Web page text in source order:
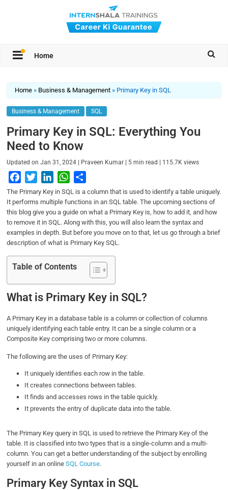
Home
Home » Business & Management » Primary Key in SQL
Business & Management SQL
Primary Key in SQL: Everything You
Need to Know
Updated onJan 31, 2024 | Praveen Kumar | 5 min read | 115.7K views
a
c
e
b
o
k
w
i
t
t
e
i
n
k
e
d
n
W
h
a
t
s
A
p
h
a
r
e
The Primary Key in SQL is a column that is used to identify a table uniquely.
It performs multiple functions in an SQL table. The upcoming sections of
this blog give you a guide on what a Primary Key is, how to add it, and how
to remove it in SQL. Along with this, you will also learn the syntax and
examples in depth. But before you move on to that, let us go through a brief
description of what is Primary Key SQL.
Table of Contents
What is Primary Key in SQL?
A Primary Key in a database table is a column or collection of columns
uniquely identifying each table entry. It can be a single column or a
Composite Key comprising two or more columns.
The following are the uses of Primary Key:
It uniquely identifies each row in the table.
It creates connections between tables.
It finds and accesses rows in the table quickly.
It prevents the entry of duplicate data into the table.
The Primary Key query in SQL is used to retrieve the Primary Key of the
table. It is classified into two types that is a single-column and a multi-
column. You can get a better understanding of the subject by enrolling
yourself in an onlineSQL Course.
Primary Key Syntax in SQL